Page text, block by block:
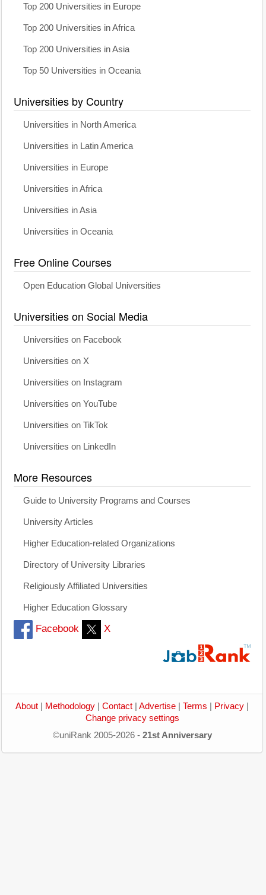
Top 200 Universities in Europe
Top 200 Universities in Africa
Top 200 Universities in Asia
Top 50 Universities in Oceania
Universities by Country
Universities in North America
Universities in Latin America
Universities in Europe
Universities in Africa
Universities in Asia
Universities in Oceania
Free Online Courses
Open Education Global Universities
Universities on Social Media
Universities on Facebook
Universities on X
Universities on Instagram
Universities on YouTube
Universities on TikTok
Universities on LinkedIn
More Resources
Guide to University Programs and Courses
University Articles
Higher Education-related Organizations
Directory of University Libraries
Religiously Affiliated Universities
Higher Education Glossary
Facebook X
About Methodology Contact Advertise Terms Privacy
Change privacy settings
©uniRank 2005-2026 - 21st Anniversary